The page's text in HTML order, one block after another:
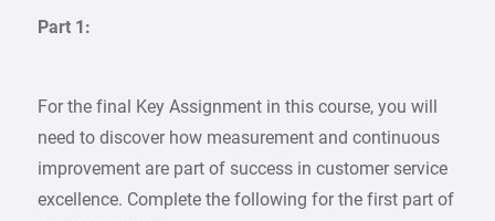
Part 1:
For the final Key Assignment in this course, you will
need to discover how measurement and continuous
improvement are part of success in customer service
excellence. Complete the following for the first part of